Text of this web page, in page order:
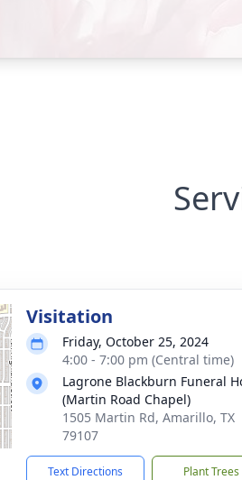
Visitation
Friday, October 25, 2024
4:00 - 7:00 pm (Central time)
Lagrone Blackburn Funeral
(Martin Road Chapel)
1505 Martin Rd, Amarillo, TX
79107
Text Directions Plant Trees